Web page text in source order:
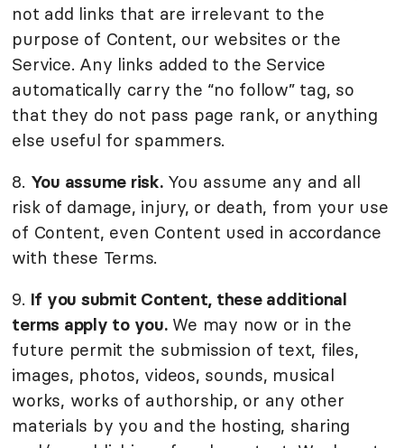
not add links that are irrelevant to the
purpose of Content, our websites or the
Service. Any links added to the Service
automatically carry the “no follow” tag, so
that they do not pass page rank, or anything
else useful for spammers.
8. You assume risk.You assume any and all
risk of damage, injury, or death, from your use
of Content, even Content used in accordance
with these Terms.
9. If you submit Content, these additional
terms apply to you.We may now or in the
future permit the submission of text, files,
images, photos, videos, sounds, musical
works, works of authorship, or any other
materials by you and the hosting, sharing